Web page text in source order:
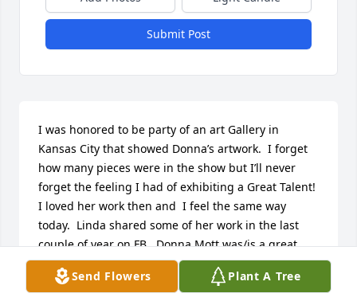
Send Flowers Plant A Tree
Submit Post
I was honored to be party of an art Gallery in
Kansas City that showed Donna’s artwork.  I forget
how many pieces were in the show but I’ll never
forget the feeling I had of exhibiting a Great Talent!
I loved her work then and  I feel the same way
today.  Linda shared some of her work in the last
couple of year on FB.  Donna Mott was/is.a great
artist and count yourself blessed if you own one of
her pieces.  In gratitude❤️